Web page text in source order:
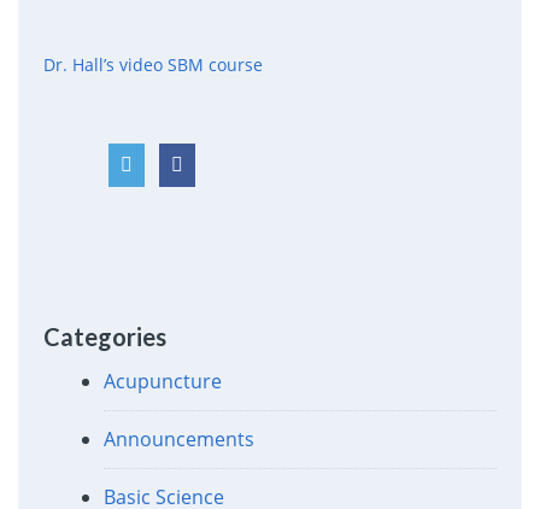
Dr. Hall’s video SBM course
Categories
Acupuncture
Announcements
Basic Science